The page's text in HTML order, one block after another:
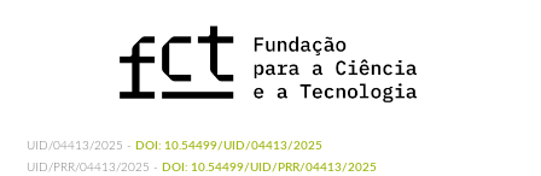
UID/04413/2025 - DOI: 10.54499/UID/04413/2025
UID/PRR/04413/2025 - DOI: 10.54499/UID/PRR/04413/2025